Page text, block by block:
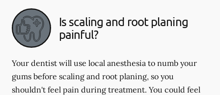
Is scaling and root planing
painful?
Your dentist will use local anesthesia to numb your
gums before scaling and root planing, so you
shouldn't feel pain during treatment. You could feel